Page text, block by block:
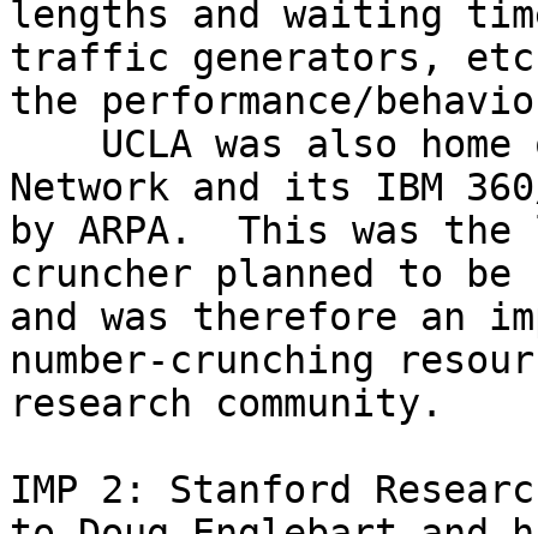
lengths and waiting
traffic generators,
the performance/
UCLA was also home
Network and its IBM
by ARPA.  This was
cruncher planned to
and was therefore an
number-crunching
research community.
IMP 2: Stanford